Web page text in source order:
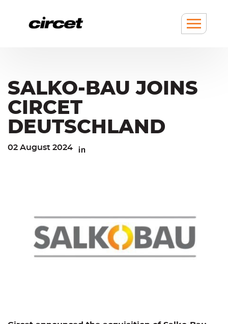
content
navigation
Show
SALKO-BAU JOINS
CIRCET
DEUTSCHLAND
02 August 2024